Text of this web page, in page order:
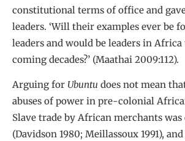
constitutional terms of office and
leaders. ‘Will their examples ever be
leaders and would be leaders in
coming decades?’ (Maathai 2009:112).
Arguing for Ubuntu does not mean
abuses of power in pre-colonial
Slave trade by African merchants
(Davidson 1980; Meillassoux 1991),